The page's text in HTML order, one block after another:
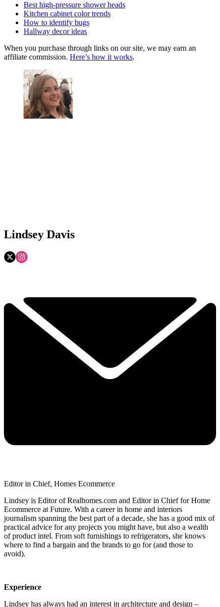
Best high-pressure shower heads
Kitchen cabinet color trends
How to identify bugs
Hallway decor ideas
When you purchase through links on our site, we may earn an
affiliate commission. Here’s how it works.
Lindsey Davis
Editor in Chief, Homes Ecommerce
Lindsey is Editor of Realhomes.com and Editor in Chief for Home
Ecommerce at Future. With a career in home and interiors
journalism spanning the best part of a decade, she has a good mix of
practical advice for any projects you might have, but also a wealth
of product intel. From soft furnishings to refrigerators, she knows
where to find a bargain and the brands to go for (and those to
avoid).
Experience
Lindsey has always had an interest in architecture and design –